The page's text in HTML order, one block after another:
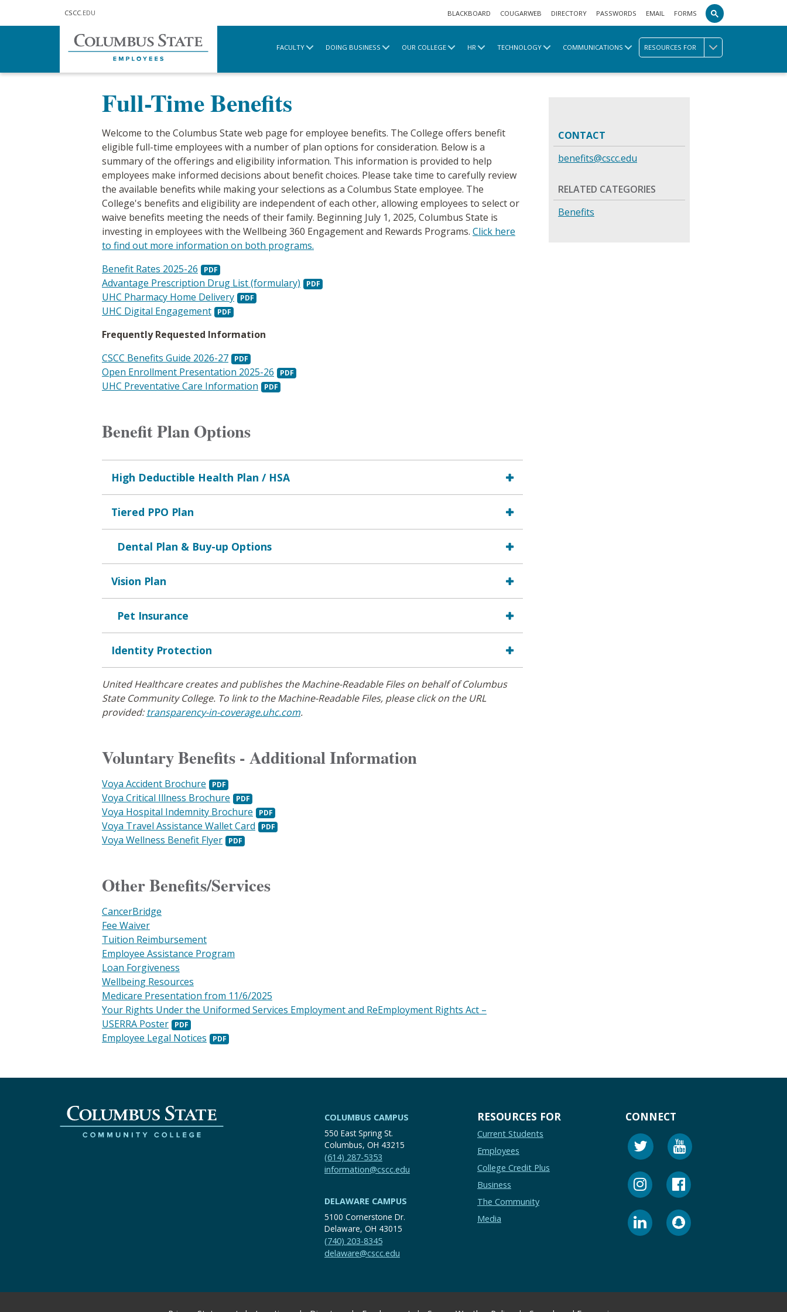
CSCC .EDU BLACKBOARD COUGARWEB DIRECTORY PASSWORDS EMAIL FORMS
FACULTY DOING BUSINESS OUR COLLEGE HR TECHNOLOGY COMMUNICATIONS RESOURCES FOR
Human Resources
Full-Time Benefits
Welcome to the Columbus State web page for employee benefits. The College offers benefit
eligible full-time employees with a number of plan options for consideration. Below is a
summary of the offerings and eligibility information. This information is provided to help
employees make informed decisions about benefit choices. Please take time to carefully review
the available benefits while making your selections as a Columbus State employee. The
College's benefits and eligibility are independent of each other, allowing employees to select or
waive benefits meeting the needs of their family. Beginning July 1, 2025, Columbus State is
investing in employees with the Wellbeing 360 Engagement and Rewards Programs. Click here
to find out more information on both programs.
Benefit Rates 2025-26
Advantage Prescription Drug List (formulary)
UHC Pharmacy Home Delivery
UHC Digital Engagement
Frequently Requested Information
CSCC Benefits Guide 2026-27
Open Enrollment Presentation 2025-26
UHC Preventative Care Information
Benefit Plan Options
High Deductible Health Plan / HSA
Tiered PPO Plan
Dental Plan & Buy-up Options
Vision Plan
Pet Insurance
Identity Protection
United Healthcare creates and publishes the Machine-Readable Files on behalf of Columbus
State Community College. To link to the Machine-Readable Files, please click on the URL
provided: transparency-in-coverage.uhc.com.
Voluntary Benefits - Additional Information
Voya Accident Brochure
Voya Critical Illness Brochure
Voya Hospital Indemnity Brochure
Voya Travel Assistance Wallet Card
Voya Wellness Benefit Flyer
Other Benefits/Services
CancerBridge
Fee Waiver
Tuition Reimbursement
Employee Assistance Program
Loan Forgiveness
Wellbeing Resources
Medicare Presentation from 11/6/2025
Your Rights Under the Uniformed Services Employment and ReEmployment Rights Act –
USERRA Poster
Employee Legal Notices
CONTACT
benefits@cscc.edu
RELATED CATEGORIES
Benefits
COLUMBUS CAMPUS
550 East Spring St.
Columbus, OH 43215
(614) 287-5353
information@cscc.edu
DELAWARE CAMPUS
5100 Cornerstone Dr.
Delaware, OH 43015
(740) 203-8345
delaware@cscc.edu
RESOURCES FOR
Current Students
Employees
College Credit Plus
Business
The Community
Media
CONNECT